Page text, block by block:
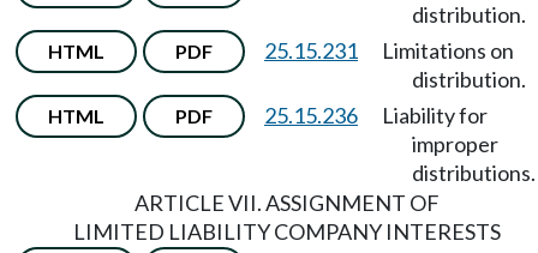
distribution.
HTML PDF 25.15.231
Limitations on
distribution.
HTML PDF 25.15.236
Liability for
improper
distributions.
ARTICLE VII. ASSIGNMENT OF
LIMITED LIABILITY COMPANY INTERESTS